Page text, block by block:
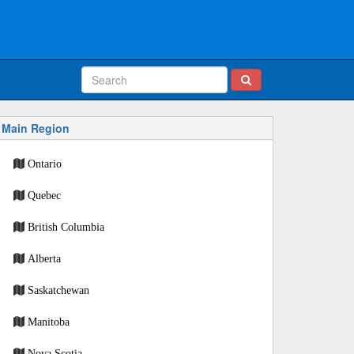
Main Region
Ontario
Quebec
British Columbia
Alberta
Saskatchewan
Manitoba